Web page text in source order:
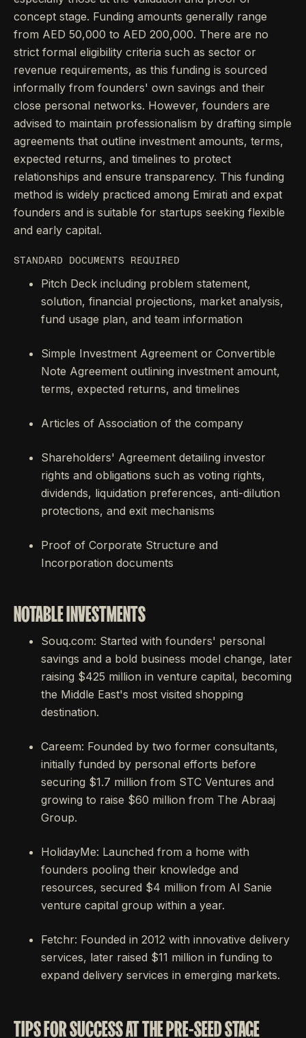
concept stage. Funding amounts generally range
from AED 50,000 to AED 200,000. There are no
strict formal eligibility criteria such as sector or
revenue requirements, as this funding is sourced
informally from founders' own savings and their
close personal networks. However, founders are
advised to maintain professionalism by drafting simple
agreements that outline investment amounts, terms,
expected returns, and timelines to protect
relationships and ensure transparency. This funding
method is widely practiced among Emirati and expat
founders and is suitable for startups seeking flexible
and early capital.
STANDARD DOCUMENTS REQUIRED
Pitch Deck including problem statement,
solution, financial projections, market analysis,
fund usage plan, and team information
Simple Investment Agreement or Convertible
Note Agreement outlining investment amount,
terms, expected returns, and timelines
Articles of Association of the company
Shareholders' Agreement detailing investor
rights and obligations such as voting rights,
dividends, liquidation preferences, anti-dilution
protections, and exit mechanisms
Proof of Corporate Structure and
Incorporation documents
NOTABLE INVESTMENTS
Souq.com: Started with founders' personal
savings and a bold business model change, later
raising $425 million in venture capital, becoming
the Middle East's most visited shopping
destination.
Careem: Founded by two former consultants,
initially funded by personal efforts before
securing $1.7 million from STC Ventures and
growing to raise $60 million from The Abraaj
Group.
HolidayMe: Launched from a home with
founders pooling their knowledge and
resources, secured $4 million from Al Sanie
venture capital group within a year.
Fetchr: Founded in 2012 with innovative delivery
services, later raised $11 million in funding to
expand delivery services in emerging markets.
TIPS FOR SUCCESS AT THE PRE-SEED STAGE